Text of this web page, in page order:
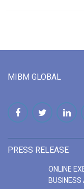
MIBM GLOBAL
PRESS RELEASE